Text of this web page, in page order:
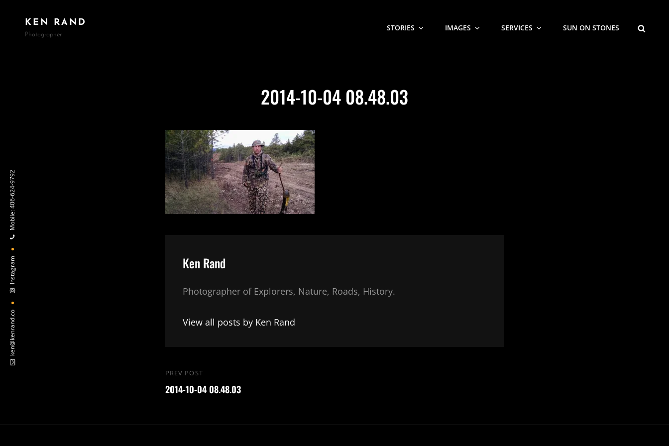
KEN RAND
Photographer
STORIES IMAGES SERVICES SUN ON STONES
ken@kenrand.co
Instagram
Mobile: 406-624-9792
2014-10-04 08.48.03
Author:
Ken Rand
Photographer of Explorers, Nature, Roads, History.
View all posts by Ken Rand
Post
navigation
Previous
Post
PREV POST
2014-10-04 08.48.03